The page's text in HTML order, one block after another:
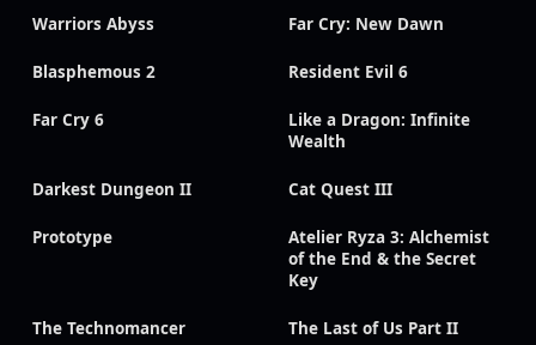
Warriors Abyss Far Cry: New Dawn
Blasphemous 2 Resident Evil 6
Far Cry 6
Like a Dragon: Infinite
Wealth
Darkest Dungeon II Cat Quest III
Prototype
Atelier Ryza 3: Alchemist
of the End & the Secret
Key
The Technomancer The Last of Us Part II